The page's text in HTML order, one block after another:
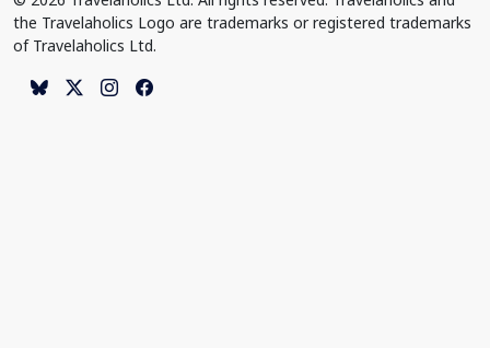
the Travelaholics Logo are trademarks or registered trademarks
of Travelaholics Ltd.